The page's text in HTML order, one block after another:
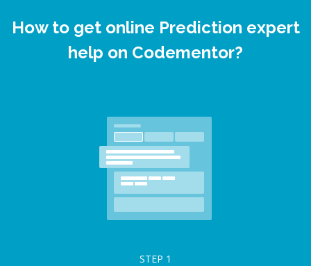
How to get online Prediction expert
help on Codementor?
STEP 1